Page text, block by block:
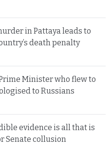
in Pattaya leads to
death penalty
Minister who flew to
to Russians
evidence is all that is
Senate collusion